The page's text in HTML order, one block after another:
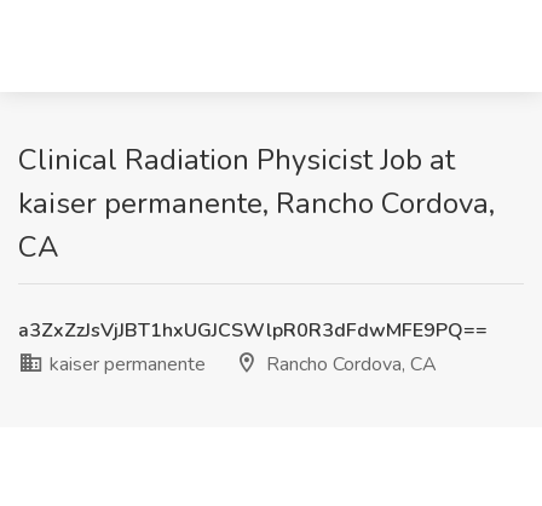
Clinical Radiation Physicist Job at
kaiser permanente, Rancho Cordova,
CA
a3ZxZzJsVjJBT1hxUGJCSWlpR0R3dFdwMFE9PQ==
kaiser permanente
Rancho Cordova, CA